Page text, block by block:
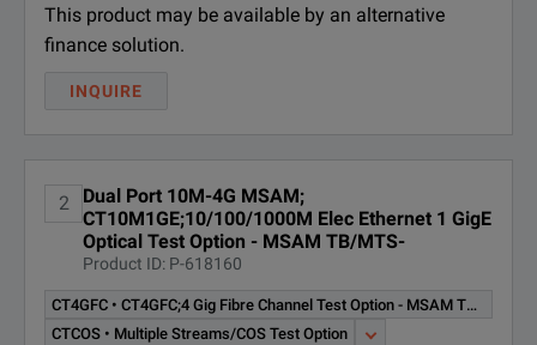
CSFP-2G-8-1
SFP GigE & 2G/1G Fibre
CSFP-2G5-5-1
CSFP-2G5-5-1;SFP 2.5G-2.7G
GigE 2G/1G FC 1550nm 80km
LR2
CSFP-2G7-
CSFP-2G7-CWDM-1;SFP 2.7G
Transceiver CWDM Wavelength
This product may be available by an alternative
finance solution.
INQUIRE
2
Dual Port 10M-4G MSAM;
CT10M1GE;10/100/1000M Elec Ethernet 1 GigE
Optical Test Option - MSAM TB/MTS-
Product ID: P-618160
CT4GFC • CT4GFC;4 Gig Fibre Channel Test Option - MSAM TB/MTS-6000A Software
CTCOS • Multiple Streams/COS Test Option